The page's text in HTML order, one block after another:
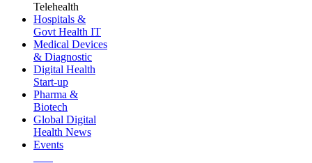
Telehealth
Hospitals &
Govt Health IT
Medical Devices
& Diagnostic
Digital Health
Start-up
Pharma &
Biotech
Global Digital
Health News
Events